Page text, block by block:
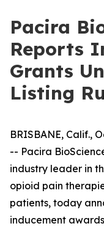
Pacira
Reports
Grants
Listing
BRISBANE, Calif.,
-- Pacira
industry leader in
opioid pain
patients, today
inducement